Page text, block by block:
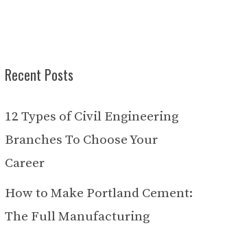
Recent Posts
12 Types of Civil Engineering
Branches To Choose Your
Career
How to Make Portland Cement:
The Full Manufacturing